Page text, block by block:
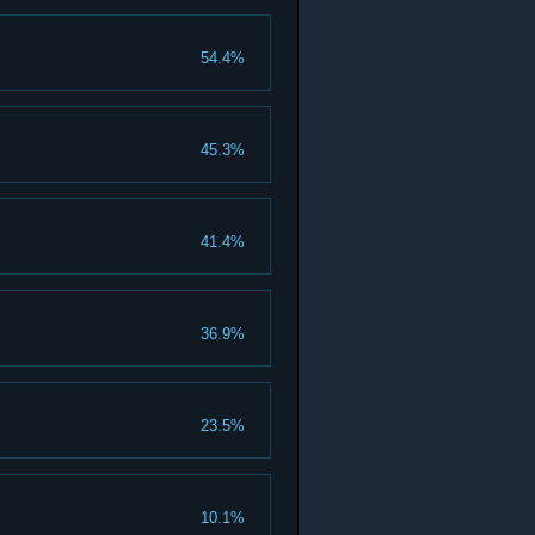
54.4%
45.3%
41.4%
36.9%
23.5%
10.1%